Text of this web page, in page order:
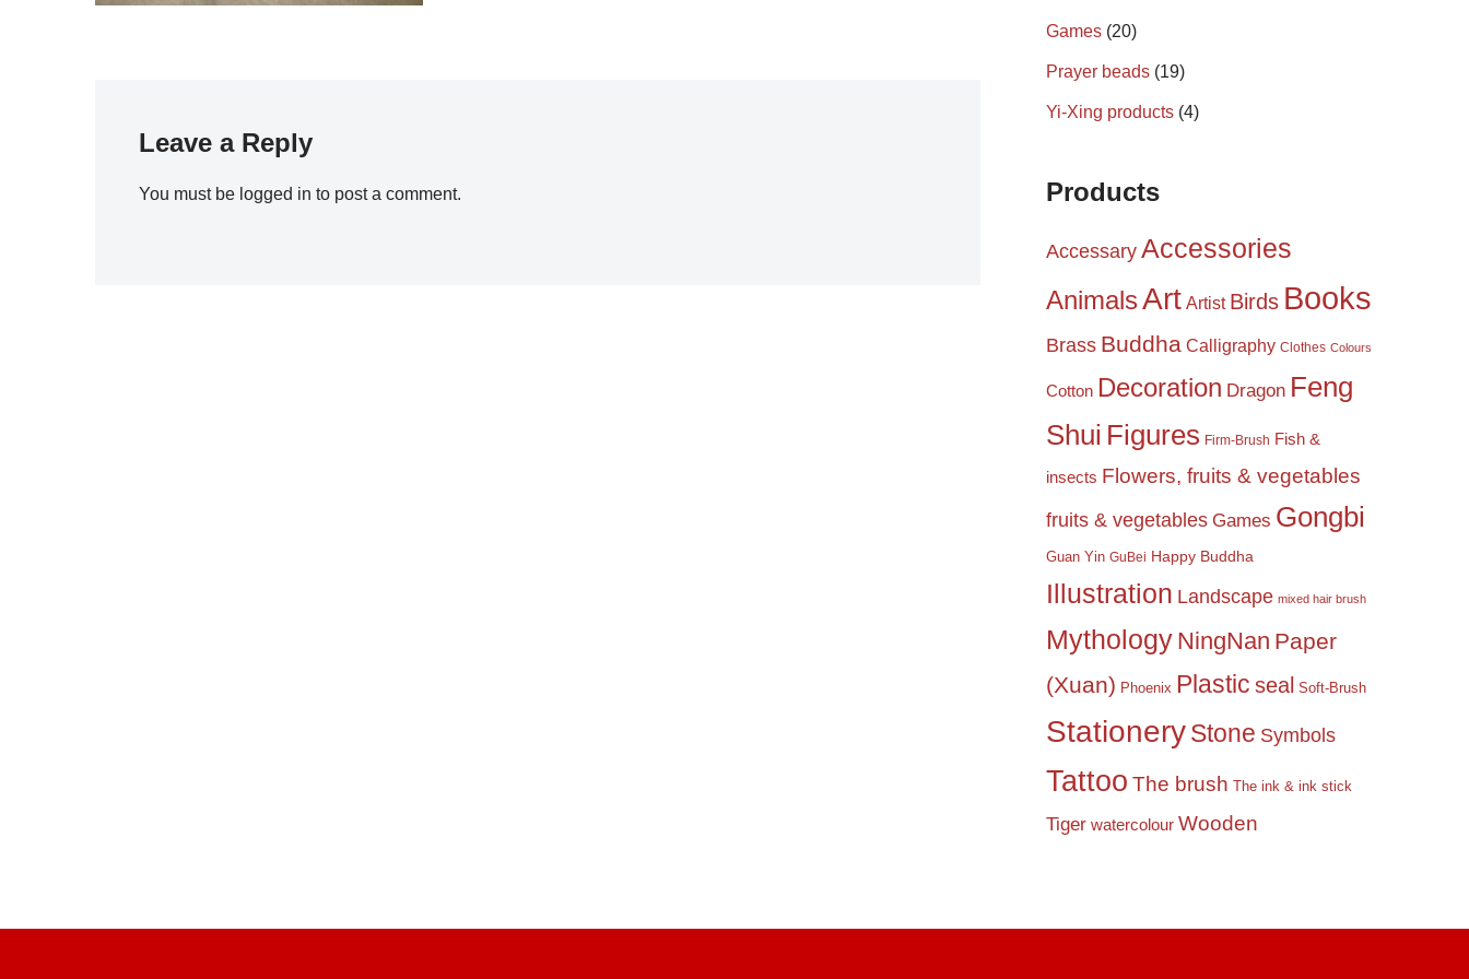
Leave a Reply
You must be logged in to post a comment.
Games (20)
Prayer beads (19)
Yi-Xing products (4)
Products
Accessary Accessories
AnimalsArt Artist Birds Books
Brass Buddha Calligraphy Clothes Colours
Cotton Decoration Dragon Feng
Shui Figures Firm-Brush Fish &
insects Flowers, fruits & vegetables
fruits & vegetables Games Gongbi
Guan Yin GuBei Happy Buddha
Illustration Landscape mixed hair brush
Mythology NingNan Paper
(Xuan) Phoenix Plastic seal Soft-Brush
StationeryStone Symbols
Tattoo The brush The ink & ink stick
Tiger watercolour Wooden